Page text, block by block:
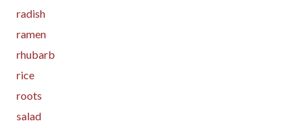
radish
ramen
rhubarb
rice
roots
salad